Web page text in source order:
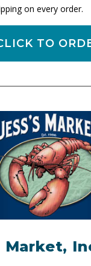
on every order.
TO
Market,